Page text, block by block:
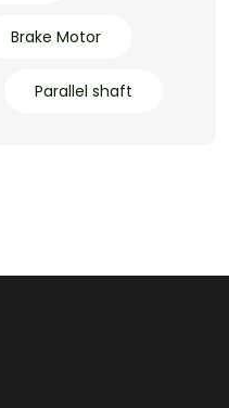
Brake Motor
Parallel shaft